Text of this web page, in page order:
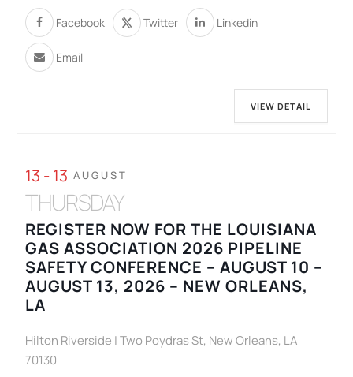
Facebook Twitter Linkedin
Email
VIEW DETAIL
13 - 13 AUGUST
THURSDAY
REGISTER NOW FOR THE LOUISIANA
GAS ASSOCIATION 2026 PIPELINE
SAFETY CONFERENCE – AUGUST 10 –
AUGUST 13, 2026 – NEW ORLEANS,
LA
Hilton Riverside | Two Poydras St, New Orleans, LA
70130